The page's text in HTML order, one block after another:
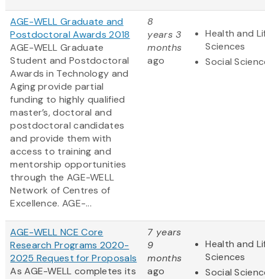
AGE-WELL Graduate and
Postdoctoral Awards 2018
AGE-WELL Graduate
Student and Postdoctoral
Awards in Technology and
Aging provide partial
funding to highly qualified
master’s, doctoral and
postdoctoral candidates
and provide them with
access to training and
mentorship opportunities
through the AGE-WELL
Network of Centres of
Excellence. AGE-...
8
years 3
months
ago
Health and
Sciences
Social
AGE-WELL NCE Core
Research Programs 2020-
2025 Request for Proposals
As AGE-WELL completes its
7 years
9
months
ago
Health and
Sciences
Social